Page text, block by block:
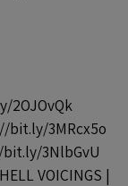
2OJOvQk
bit.ly/3MRcx5o
bit.ly/3NlbGvU
VOICINGS |